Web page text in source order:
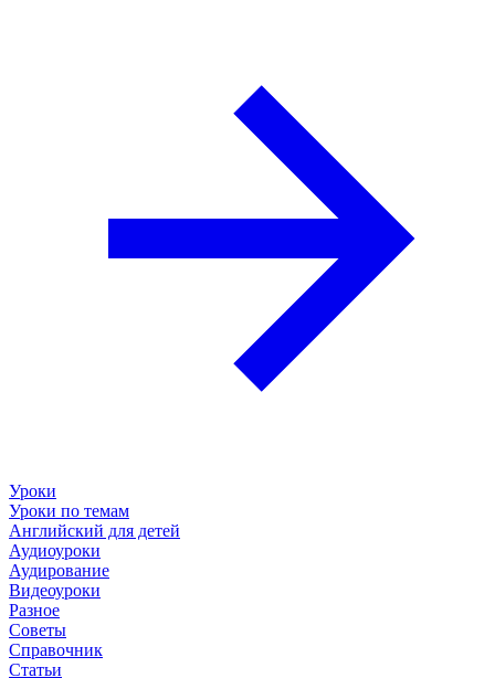
Уроки
Уроки по темам
Английский для детей
Аудиоуроки
Аудирование
Видеоуроки
Разное
Советы
Справочник
Статьи